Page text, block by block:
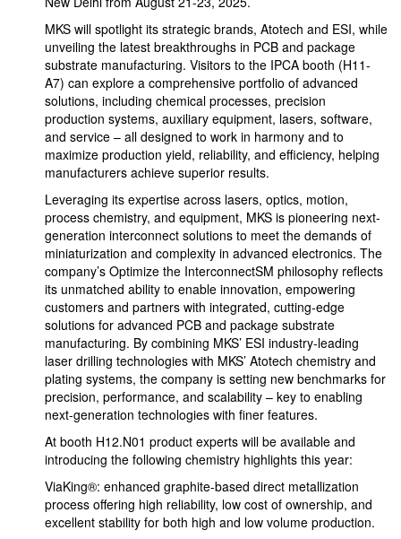
MKS will spotlight its strategic brands, Atotech and ESI, while
unveiling the latest breakthroughs in PCB and package
substrate manufacturing. Visitors to the IPCA booth (H11-
A7) can explore a comprehensive portfolio of advanced
solutions, including chemical processes, precision
production systems, auxiliary equipment, lasers, software,
and service – all designed to work in harmony and to
maximize production yield, reliability, and efficiency, helping
manufacturers achieve superior results.
Leveraging its expertise across lasers, optics, motion,
process chemistry, and equipment, MKS is pioneering next-
generation interconnect solutions to meet the demands of
miniaturization and complexity in advanced electronics. The
company’s Optimize the InterconnectSM philosophy reflects
its unmatched ability to enable innovation, empowering
customers and partners with integrated, cutting-edge
solutions for advanced PCB and package substrate
manufacturing. By combining MKS’ ESI industry-leading
laser drilling technologies with MKS’ Atotech chemistry and
plating systems, the company is setting new benchmarks for
precision, performance, and scalability – key to enabling
next-generation technologies with finer features.
At booth H12.N01 product experts will be available and
introducing the following chemistry highlights this year:
ViaKing®: enhanced graphite-based direct metallization
process offering high reliability, low cost of ownership, and
excellent stability for both high and low volume production.